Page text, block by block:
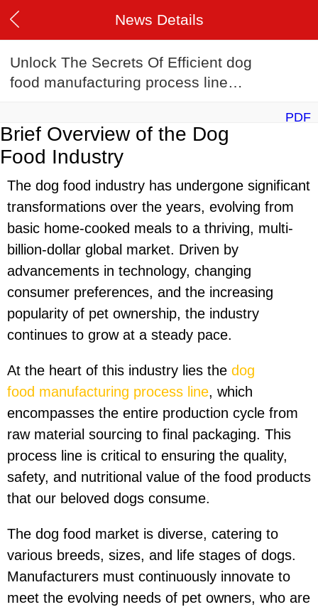
News Details
Unlock The Secrets Of Efficient dog
food manufacturing process line
PDF
Brief Overview of the Dog
Food Industry
The dog food industry has undergone significant
transformations over the years, evolving from
basic home-cooked meals to a thriving, multi-
billion-dollar global market. Driven by
advancements in technology, changing
consumer preferences, and the increasing
popularity of pet ownership, the industry
continues to grow at a steady pace.
At the heart of this industry lies the dog
food manufacturing process line, which
encompasses the entire production cycle from
raw material sourcing to final packaging. This
process line is critical to ensuring the quality,
safety, and nutritional value of the food products
that our beloved dogs consume.
The dog food market is diverse, catering to
various breeds, sizes, and life stages of dogs.
Manufacturers must continuously innovate to
meet the evolving needs of pet owners, who are